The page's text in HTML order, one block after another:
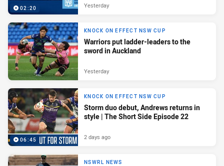
02:20 Yesterday
KNOCK ON EFFECT NSW CUP
Warriors put ladder-leaders to the
sword in Auckland
Yesterday
06:45
KNOCK ON EFFECT NSW CUP
Storm duo debut, Andrews returns in
style | The Short Side Episode 22
2 days ago
NSWRL NEWS